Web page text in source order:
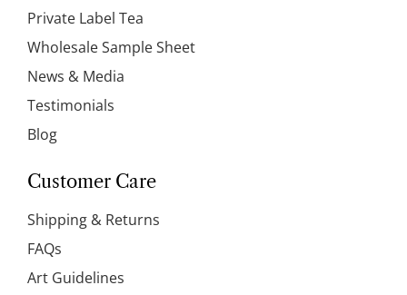
Private Label Tea
Wholesale Sample Sheet
News & Media
Testimonials
Blog
Customer Care
Shipping & Returns
FAQs
Art Guidelines